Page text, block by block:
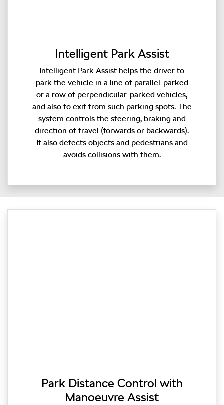
Intelligent Park Assist
Intelligent Park Assist helps the driver to
park the vehicle in a line of parallel-parked
or a row of perpendicular-parked vehicles,
and also to exit from such parking spots. The
system controls the steering, braking and
direction of travel (forwards or backwards).
It also detects objects and pedestrians and
avoids collisions with them.
Park Distance Control with
Manoeuvre Assist